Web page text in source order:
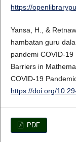
https://
Yansa, H., &
hambatan guru
pandemi COVID-
Barriers in
COVID-19
https://doi.org/
PDF